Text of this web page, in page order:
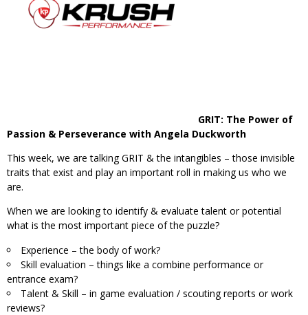
GRIT: The Power of
Passion & Perseverance with Angela Duckworth
This week, we are talking GRIT & the intangibles – those invisible
traits that exist and play an important roll in making us who we
are.
When we are looking to identify & evaluate talent or potential
what is the most important piece of the puzzle?
Experience – the body of work?
Skill evaluation – things like a combine performance or
entrance exam?
Talent & Skill – in game evaluation / scouting reports or work
reviews?